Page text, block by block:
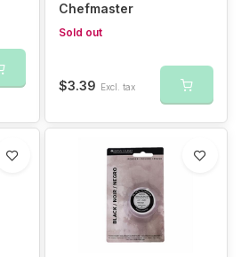
Chefmaster
Sold out
$3.39 Excl. tax